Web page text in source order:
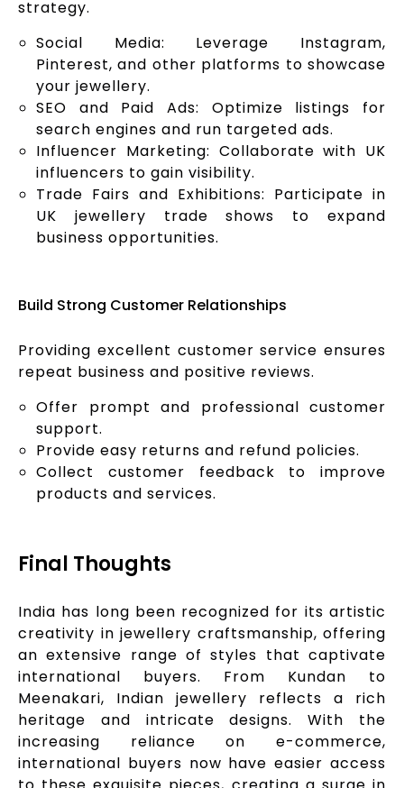
strategy.
Social Media: Leverage Instagram,
Pinterest, and other platforms to showcase
your jewellery.
SEO and Paid Ads: Optimize listings for
search engines and run targeted ads.
Influencer Marketing: Collaborate with UK
influencers to gain visibility.
Trade Fairs and Exhibitions: Participate in
UK jewellery trade shows to expand
business opportunities.
Build Strong Customer Relationships
Providing excellent customer service ensures
repeat business and positive reviews.
Offer prompt and professional customer
support.
Provide easy returns and refund policies.
Collect customer feedback to improve
products and services.
Final Thoughts
India has long been recognized for its artistic
creativity in jewellery craftsmanship, offering
an extensive range of styles that captivate
international buyers. From Kundan to
Meenakari, Indian jewellery reflects a rich
heritage and intricate designs. With the
increasing reliance on e-commerce,
international buyers now have easier access